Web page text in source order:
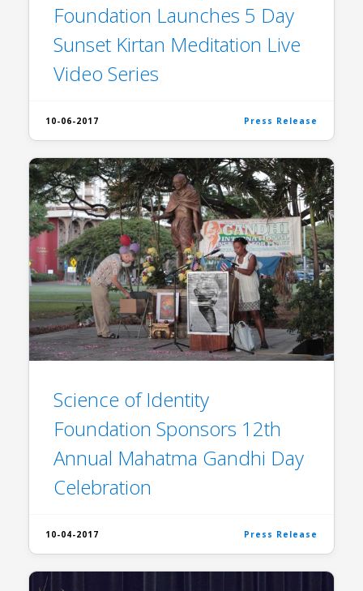
Foundation Launches 5 Day
Sunset Kirtan Meditation Live
Video Series
10-06-2017 Press Release
Science of Identity
Foundation Sponsors 12th
Annual Mahatma Gandhi Day
Celebration
10-04-2017 Press Release